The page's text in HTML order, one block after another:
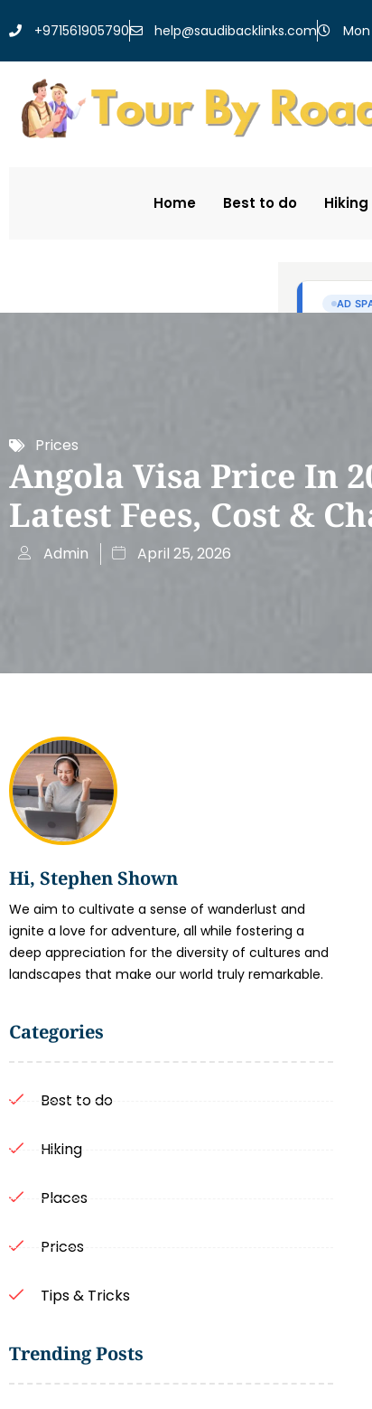
+971561905790 help@saudibacklinks.com
Home Best to do Hiking
Prices
Angola Visa Price In
Latest Fees, Cost &
Admin April 25, 2026
Hi, Stephen Shown
We aim to cultivate a sense of wanderlust and
ignite a love for adventure, all while fostering a
deep appreciation for the diversity of cultures and
landscapes that make our world truly remarkable.
Categories
Best to do
Hiking
Places
Prices
Tips & Tricks
Trending Posts